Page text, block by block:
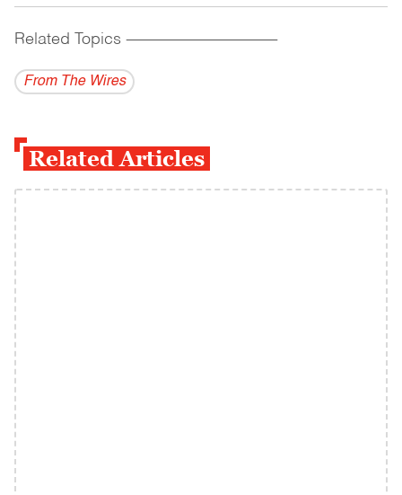
Related Topics ------------------------------------------
From The Wires
Related Articles